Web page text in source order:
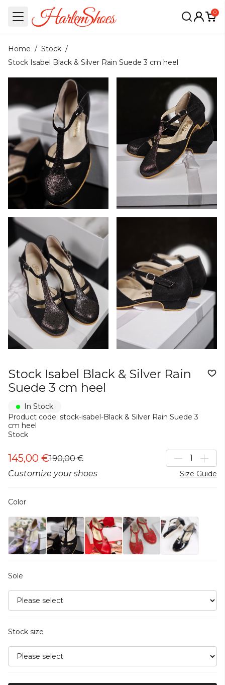
0
Home / Stock /
Stock Isabel Black & Silver Rain Suede 3 cm heel
Stock Isabel Black & Silver Rain
Suede 3 cm heel
In Stock
Product code: stock-isabel-Black & Silver Rain Suede 3
cm heel
Stock
145,00 €190,00 €
Customize your shoes
Size Guide
Color
Sole
Stock size